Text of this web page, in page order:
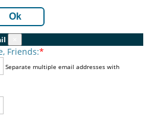
Ok
Friends:*
Separate multiple email addresses with